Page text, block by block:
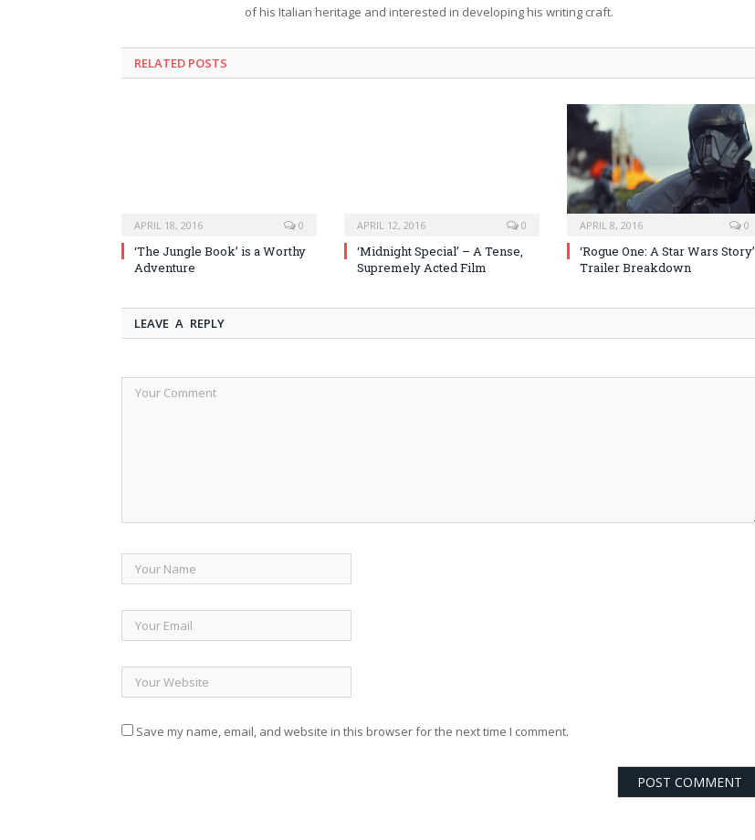
of his Italian heritage and interested in developing his writing craft.
RELATED POSTS
APRIL 18, 2016 0
‘The Jungle Book’ is a Worthy
Adventure
APRIL 12, 2016 0
‘Midnight Special’ – A Tense,
Supremely Acted Film
APRIL 8, 2016 0
‘Rogue One: A Star Wars Story’
Trailer Breakdown
LEAVE A REPLY
Save my name, email, and website in this browser for the next time I comment.